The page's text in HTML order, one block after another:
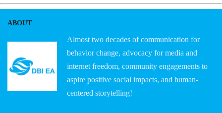
ABOUT
Almost two decades of communication for
behavior change, advocacy for media and
internet freedom, community engagements to
aspire positive social impacts, and human-
centered storytelling!